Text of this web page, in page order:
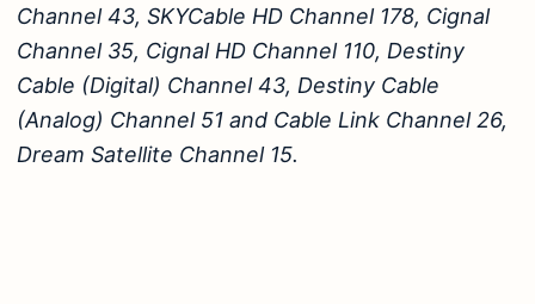
Channel 43, SKYCable HD Channel 178, Cignal
Channel 35, Cignal HD Channel 110, Destiny
Cable (Digital) Channel 43, Destiny Cable
(Analog) Channel 51 and Cable Link Channel 26,
Dream Satellite Channel 15.